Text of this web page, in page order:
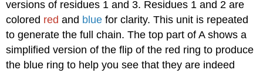
versions of residues 1 and 3. Residues 1 and 2 are
colored redand bluefor clarity. This unit is repeated
to generate the full chain. The top part of A shows a
simplified version of the flip of the red ring to produce
the blue ring to help you see that they are indeed